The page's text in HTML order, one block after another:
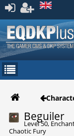
Register
Beguiler
Level 50,
Chaotic Fury